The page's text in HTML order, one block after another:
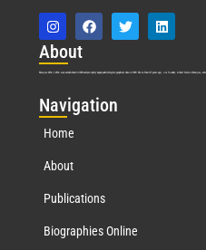
About
Marquis Who’s Who was established in 1898 and promptly began publishing biographical data in 1899. More than127years ago, our founder, Albert Nelson Marquis,
Navigation
Home
About
Publications
Biographies Online